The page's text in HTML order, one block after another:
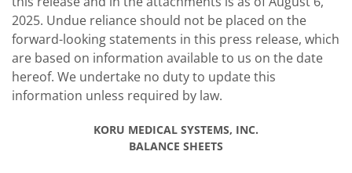
2025. Undue reliance should not be placed on the
forward-looking statements in this press release, which
are based on information available to us on the date
hereof. We undertake no duty to update this
information unless required by law.
KORU MEDICAL SYSTEMS, INC.
BALANCE SHEETS